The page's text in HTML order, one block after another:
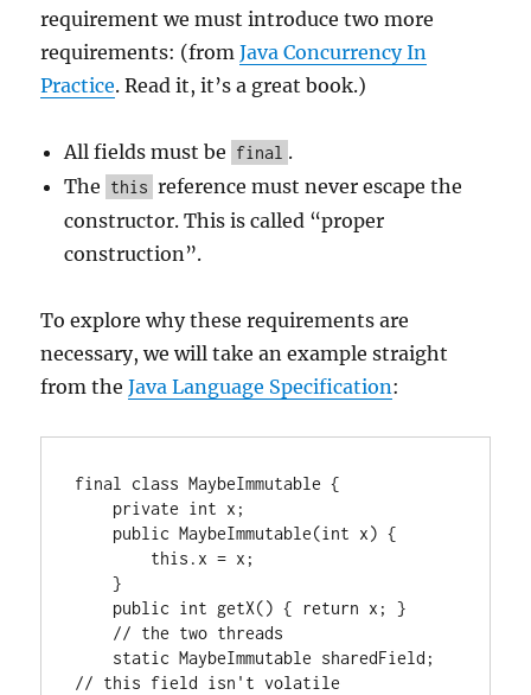
requirement we must introduce two more
requirements: (fromJava Concurrency In
Practice. Read it, it’s a great book.)
All fields must be final .
The this reference must never escape the
constructor. This is called “proper
construction”.
To explore why these requirements are
necessary, we will take an example straight
from theJava Language Specification:
final class MaybeImmutable {
    }
// this field isn't volatile